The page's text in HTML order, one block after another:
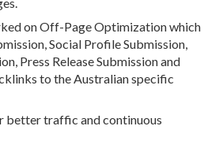
on Off-Page Optimization which
Social Profile Submission,
Press Release Submission and
to the Australian specific
better traffic and continuous